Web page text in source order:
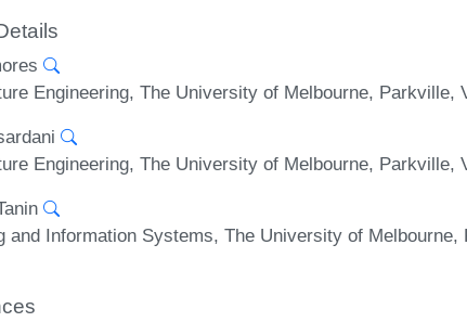
Engineering, The University of Melbourne, Parkville,
Engineering, The University of Melbourne, Parkville,
and Information Systems, The University of Melbourne,